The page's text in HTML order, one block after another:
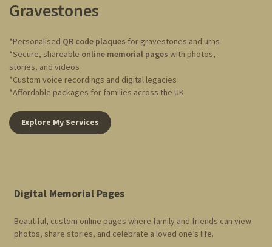
Gravestones
*Personalised QR code plaques for gravestones and urns
*Secure, shareable online memorial pages with photos,
stories, and videos
*Custom voice recordings and digital legacies
*Affordable packages for families across the UK
Explore My Services
Digital Memorial Pages
Beautiful, custom online pages where family and friends can view
photos, share stories, and celebrate a loved one’s life.